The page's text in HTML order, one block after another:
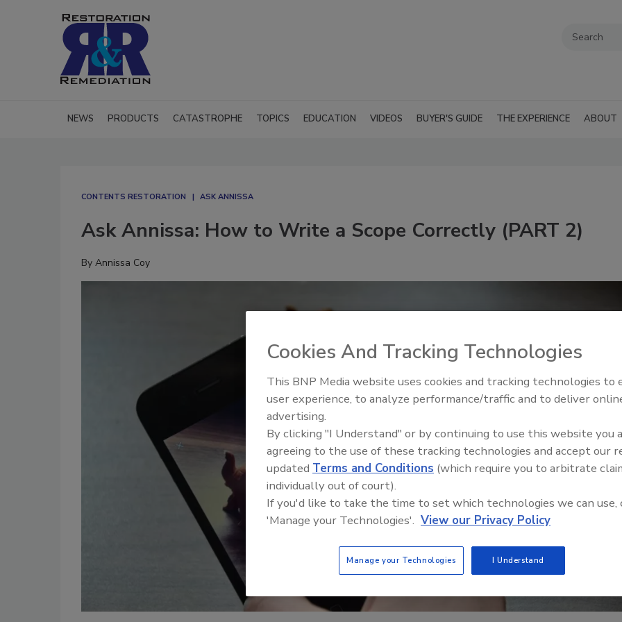
NEWS PRODUCTS CATASTROPHE TOPICS EDUCATION VIDEOS BUYER'S GUIDE THE EXPERIENCE ABOUT
CONTENTS RESTORATION ASK ANNISSA
Ask Annissa: How to Write a Scope Correctly (PART 2)
By Annissa Coy
Trade Talks: Inspection,
Cookies And Tracking Technologies
This BNP Media website uses cookies and tracking technologies to
user experience, to analyze performance/traffic and to deliver
advertising.
By clicking "I Understand" or by continuing to use this website you
agreeing to the use of these tracking technologies and accept our
updated Terms and Conditions (which require you to arbitrate
individually out of court).
If you'd like to take the time to set which technologies we can use,
'Manage your Technologies'. View our Privacy Policy
Manage your Technologies I Understand